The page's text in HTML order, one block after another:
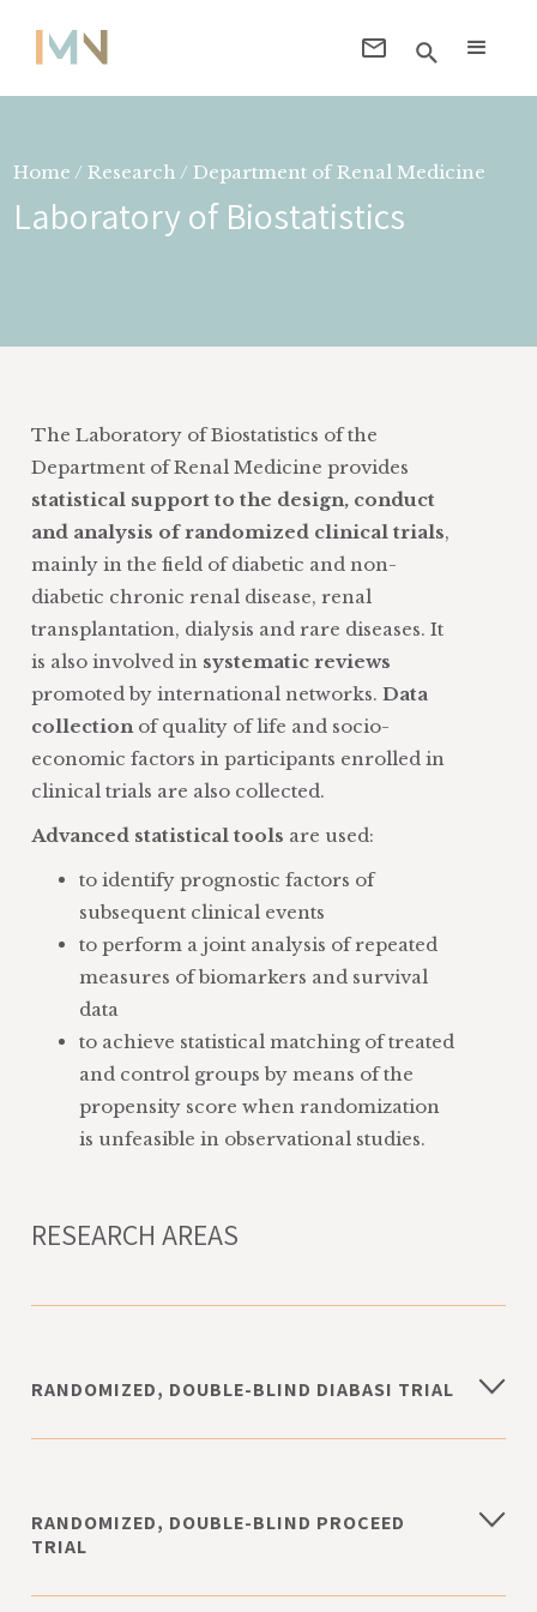
Home / Research / Department of Renal Medicine
Laboratory of Biostatistics
The Laboratory of Biostatistics of the
Department of Renal Medicine provides
statistical support to the design, conduct
and analysis of randomized clinical trials,
mainly in the field of diabetic and non-
diabetic chronic renal disease, renal
transplantation, dialysis and rare diseases. It
is also involved in systematic reviews
promoted by international networks. Data
collectionof quality of life and socio-
economic factors in participants enrolled in
clinical trials are also collected.
Advanced statistical tools are used:
to identify prognostic factors of
subsequent clinical events
to perform a joint analysis of repeated
measures of biomarkers and survival
data
to achieve statistical matching of treated
and control groups by means of the
propensity score when randomization
is unfeasible in observational studies.
RESEARCH AREAS
RANDOMIZED, DOUBLE-BLIND DIABASI TRIAL
arterial blood pressure, lipid and metabolic
profile, and kidney function in 228
RANDOMIZED, DOUBLE-BLIND PROCEED
TRIAL